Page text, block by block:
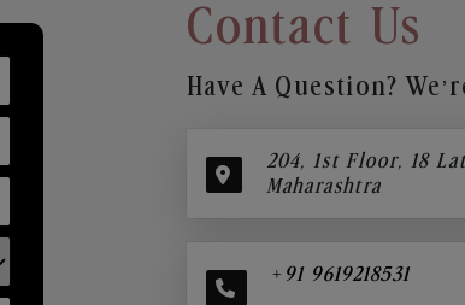
Contact Us
Have A Question?
204, 1st Floor, 18
Maharashtra
+91 9619218531